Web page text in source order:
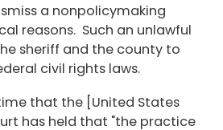
a nonpolicymaking
reasons. Such an unlawful
sheriff and the county to
civil rights laws.
that the [United States
has held that "the practice